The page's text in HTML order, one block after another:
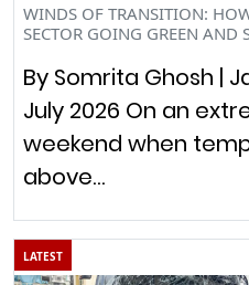
WINDS OF TRANSITION:
SECTOR GOING GREEN AND
By Somrita Ghosh |
July 2026 On an
weekend when
above…
LATEST